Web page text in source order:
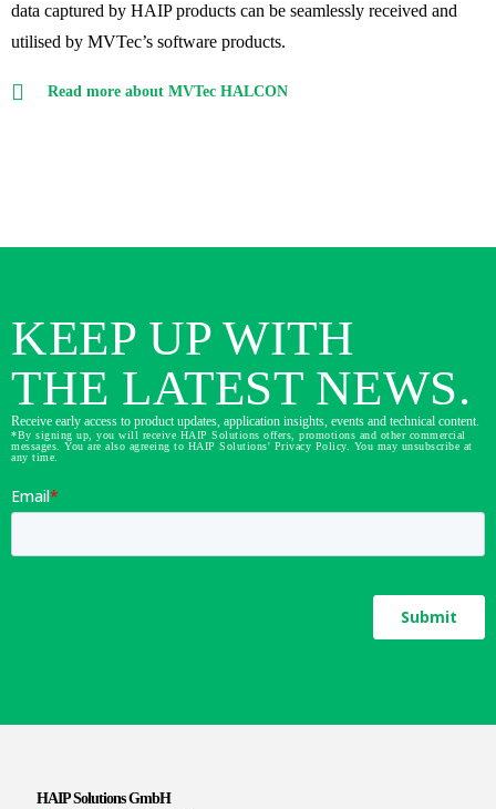
data captured by HAIP products can be seamlessly received and
utilised by MVTec’s software products.
Read more about MVTec HALCON
KEEP UP WITH
THE LATEST NEWS.
Receive early access to product updates, application insights, events and technical content.
*By signing up, you will receive HAIP Solutions offers, promotions and other commercial
messages. You are also agreeing to HAIP Solutions' Privacy Policy. You may unsubscribe at
any time.
HAIP Solutions GmbH